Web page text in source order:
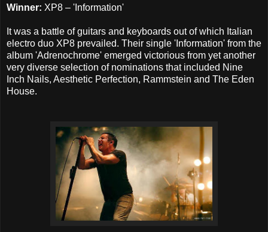
Winner: XP8 – 'Information'
It was a battle of guitars and keyboards out of which Italian
electro duo XP8 prevailed. Their single 'Information' from the
album 'Adrenochrome' emerged victorious from yet another
very diverse selection of nominations that included Nine
Inch Nails, Aesthetic Perfection, Rammstein and The Eden
House.